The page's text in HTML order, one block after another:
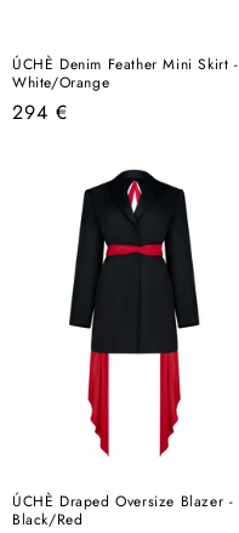
ÚCHÈ Denim Feather Mini Skirt -
White/Orange
Regular
294 €
ÚCHÈ Draped Oversize Blazer -
Black/Red